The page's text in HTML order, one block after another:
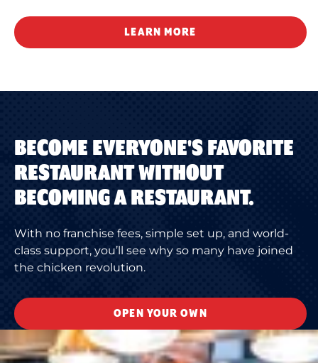
LEARN MORE
BECOME EVERYONE'S FAVORITE
RESTAURANT WITHOUT
BECOMING A RESTAURANT.
With no franchise fees, simple set up, and world-
class support, you’ll see why so many have joined
the chicken revolution.
OPEN YOUR OWN